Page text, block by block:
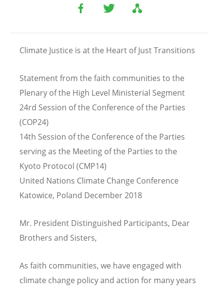
Climate Justice is at the Heart of Just Transitions
Statement from the faith communities to the
Plenary of the High Level Ministerial Segment
24rd Session of the Conference of the Parties
(COP24)
14th Session of the Conference of the Parties
serving as the Meeting of the Parties to the
Kyoto Protocol (CMP14)
United Nations Climate Change Conference
Katowice, Poland December 2018
Mr. President Distinguished Participants, Dear
Brothers and Sisters,
As faith communities, we have engaged with
climate change policy and action for many years